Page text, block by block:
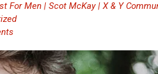
For Men | Scot McKay | X & Y